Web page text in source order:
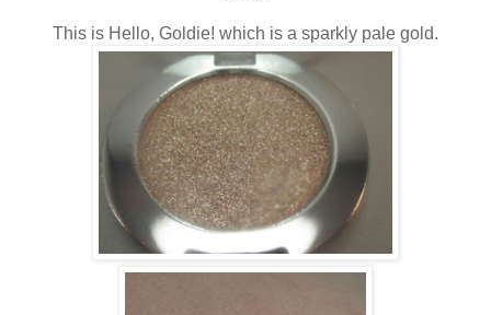
This is Hello, Goldie! which is a sparkly pale gold.